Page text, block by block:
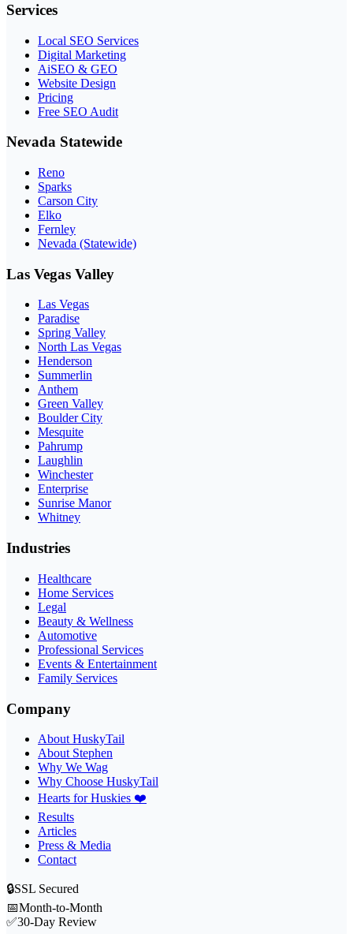
Services
Local SEO Services
Digital Marketing
AiSEO & GEO
Website Design
Pricing
Free SEO Audit
Nevada Statewide
Reno
Sparks
Carson City
Elko
Fernley
Nevada (Statewide)
Las Vegas Valley
Las Vegas
Paradise
Spring Valley
North Las Vegas
Henderson
Summerlin
Anthem
Green Valley
Boulder City
Mesquite
Pahrump
Laughlin
Winchester
Enterprise
Sunrise Manor
Whitney
Industries
Healthcare
Home Services
Legal
Beauty & Wellness
Automotive
Professional Services
Events & Entertainment
Family Services
Company
About HuskyTail
About Stephen
Why We Wag
Why Choose HuskyTail
Hearts for Huskies ❤️
Results
Articles
Press & Media
Contact
🔒SSL Secured
📅Month-to-Month
✅30-Day Review